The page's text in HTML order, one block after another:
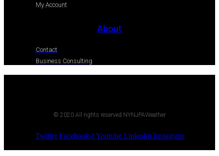
My Account
About
Contact
Business Consulting
© 2020 All rights reserved NYNJPAWeather
Twitter Facebook-fYoutube Linkedin Instagram